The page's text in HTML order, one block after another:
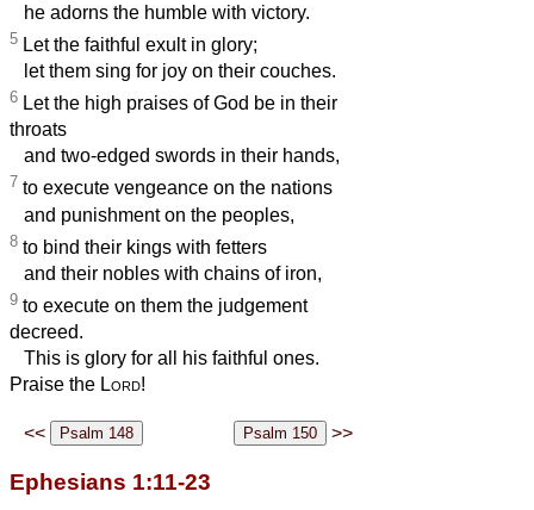
he adorns the humble with victory.
5 Let the faithful exult in glory;
let them sing for joy on their couches.
6 Let the high praises of God be in their
throats
and two-edged swords in their hands,
7 to execute vengeance on the nations
and punishment on the peoples,
8 to bind their kings with fetters
and their nobles with chains of iron,
9 to execute on them the judgement
decreed.
This is glory for all his faithful ones.
Praise the Lord!
<< >>
Ephesians 1:11-23